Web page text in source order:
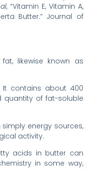
, “Vitamin E, Vitamin A,
Butter.” Journal of
likewise known as
It contains about 400
of fat-soluble
energy sources,
activity.
acids in butter can
in some way,